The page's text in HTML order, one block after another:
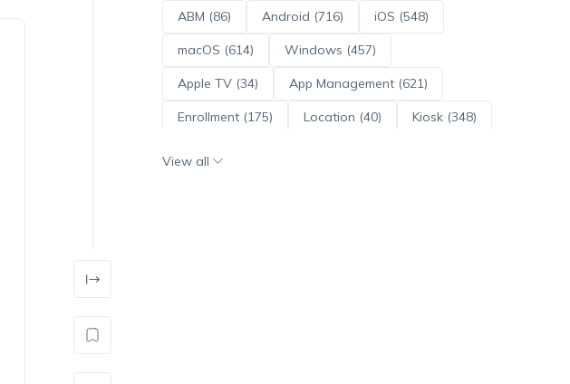
ABM (86) Android (716) iOS (548)
macOS (614) Windows (457)
Apple TV (34) App Management (621)
Enrollment (175) Location (40) Kiosk (348)
View all